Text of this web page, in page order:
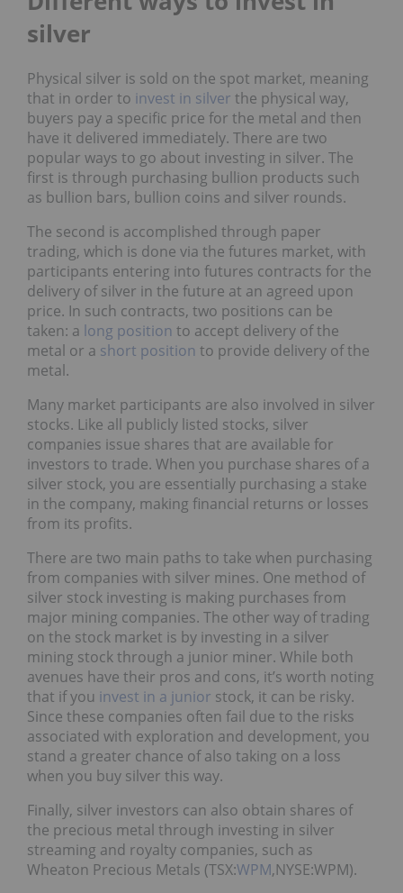
silver
Physical silver is sold on the spot market, meaning
that in order to invest in silver the physical way,
buyers pay a specific price for the metal and then
have it delivered immediately. There are two
popular ways to go about investing in silver. The
first is through purchasing bullion products such
as bullion bars, bullion coins and silver rounds.
The second is accomplished through paper
trading, which is done via the futures market, with
participants entering into futures contracts for the
delivery of silver in the future at an agreed upon
price. In such contracts, two positions can be
taken: a long position to accept delivery of the
metal or a short position to provide delivery of the
metal.
Many market participants are also involved in silver
stocks. Like all publicly listed stocks, silver
companies issue shares that are available for
investors to trade. When you purchase shares of a
silver stock, you are essentially purchasing a stake
in the company, making financial returns or losses
from its profits.
There are two main paths to take when purchasing
from companies with silver mines. One method of
silver stock investing is making purchases from
major mining companies. The other way of trading
on the stock market is by investing in a silver
mining stock through a junior miner. While both
avenues have their pros and cons, it’s worth noting
that if you invest in a junior stock, it can be risky.
Since these companies often fail due to the risks
associated with exploration and development, you
stand a greater chance of also taking on a loss
when you buy silver this way.
Finally, silver investors can also obtain shares of
the precious metal through investing in silver
streaming and royalty companies, such as
Wheaton Precious Metals (TSX:WPM,NYSE:WPM).